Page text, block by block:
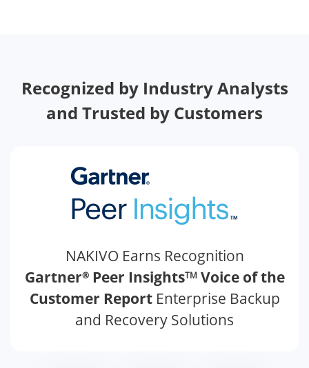
Recognized by Industry Analysts
and Trusted by Customers
NAKIVO Earns Recognition
Gartner®Peer InsightsTMVoice of the
Customer ReportEnterprise Backup
and Recovery Solutions